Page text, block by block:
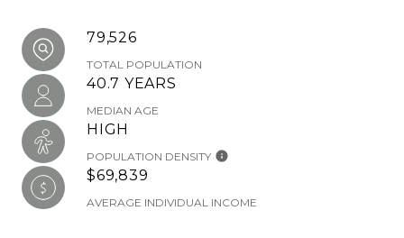
79,526
TOTAL POPULATION
40.7 YEARS
MEDIAN AGE
HIGH
POPULATION DENSITY
$69,839
AVERAGE INDIVIDUAL INCOME